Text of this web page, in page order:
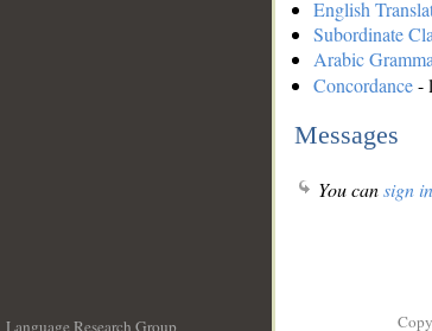
English
Subordinate
Arabic
Concordance-
Messages
You cansign in
Language Research Group